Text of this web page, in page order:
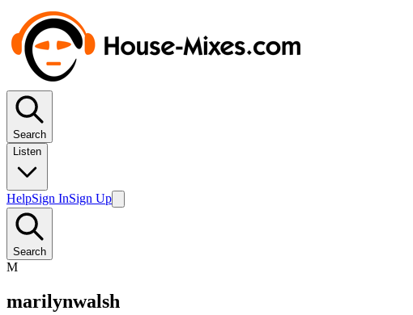
Search
Listen
HelpSign InSign Up
Search
M
marilynwalsh